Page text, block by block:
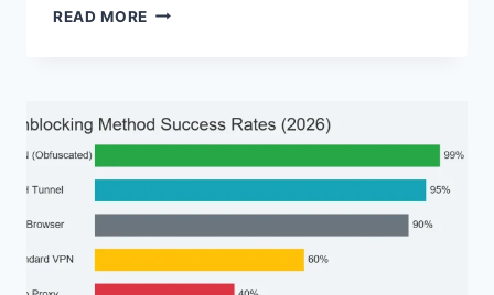
READ MORE STOP
PREMIUM
VPN
HACK
$1)